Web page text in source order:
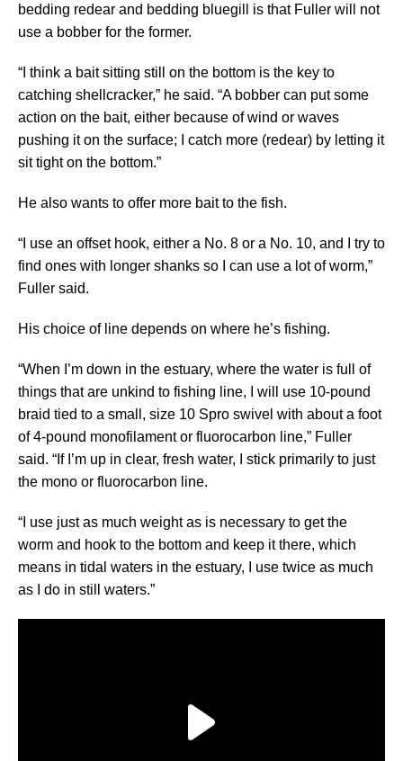
bedding redear and bedding bluegill is that Fuller will not
use a bobber for the former.
“I think a bait sitting still on the bottom is the key to
catching shellcracker,” he said. “A bobber can put some
action on the bait, either because of wind or waves
pushing it on the surface; I catch more (redear) by letting it
sit tight on the bottom.”
He also wants to offer more bait to the fish.
“I use an offset hook, either a No. 8 or a No. 10, and I try to
find ones with longer shanks so I can use a lot of worm,”
Fuller said.
His choice of line depends on where he’s fishing.
“When I’m down in the estuary, where the water is full of
things that are unkind to fishing line, I will use 10-pound
braid tied to a small, size 10 Spro swivel with about a foot
of 4-pound monofilament or fluorocarbon line,” Fuller
said. “If I’m up in clear, fresh water, I stick primarily to just
the mono or fluorocarbon line.
“I use just as much weight as is necessary to get the
worm and hook to the bottom and keep it there, which
means in tidal waters in the estuary, I use twice as much
as I do in still waters.”